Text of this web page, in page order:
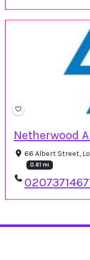
Netherwood
66 Albert Street,
0.61 mi